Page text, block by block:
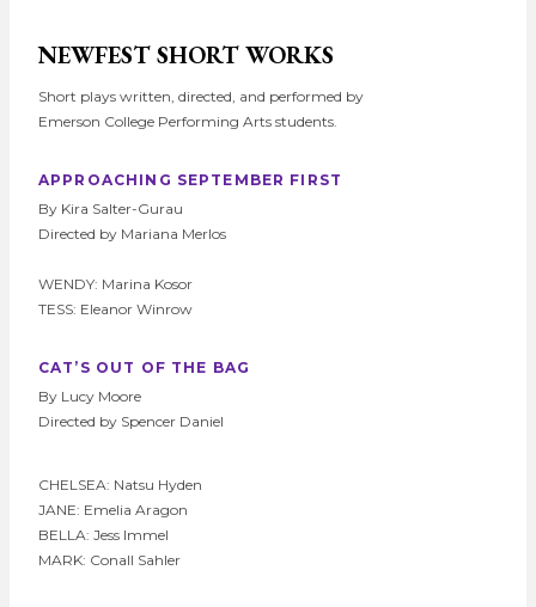
NEWFEST SHORT WORKS
Short plays written, directed, and performed by
Emerson College Performing Arts students.
APPROACHING SEPTEMBER FIRST
By Kira Salter-Gurau
Directed by Mariana Merlos
WENDY: Marina Kosor
TESS: Eleanor Winrow
CAT’S OUT OF THE BAG
By Lucy Moore
Directed by Spencer Daniel
CHELSEA: Natsu Hyden
JANE: Emelia Aragon
BELLA: Jess Immel
MARK: Conall Sahler